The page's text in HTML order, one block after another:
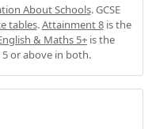
About Schools. GCSE
tables.Attainment 8is the
& Maths 5+ is the
or above in both.